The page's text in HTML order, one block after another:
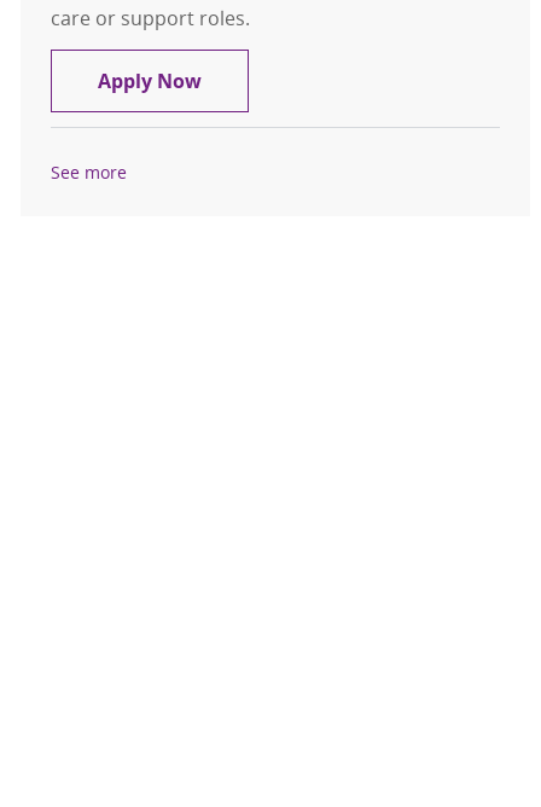
care or support roles.
Apply NowResidential Direct Care Support
See more